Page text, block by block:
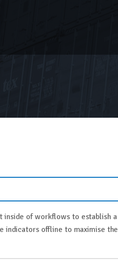
inside of workflows to establish
indicators offline to maximise